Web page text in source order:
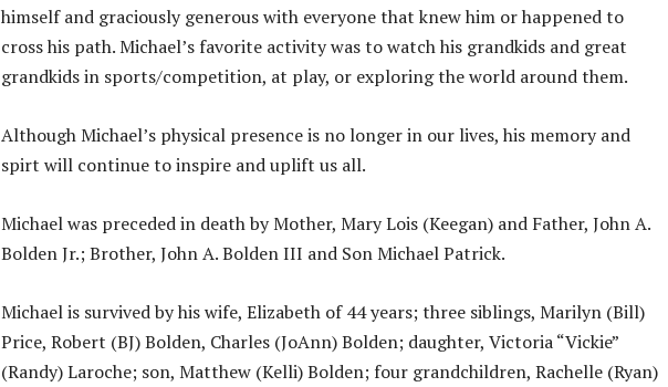
himself and graciously generous with everyone that knew him or happened to
cross his path. Michael’s favorite activity was to watch his grandkids and great
grandkids in sports/competition, at play, or exploring the world around them.
Although Michael’s physical presence is no longer in our lives, his memory and
spirt will continue to inspire and uplift us all.
Michael was preceded in death by Mother, Mary Lois (Keegan) and Father, John A.
Bolden Jr.; Brother, John A. Bolden III and Son Michael Patrick.
Michael is survived by his wife, Elizabeth of 44 years; three siblings, Marilyn (Bill)
Price, Robert (BJ) Bolden, Charles (JoAnn) Bolden; daughter, Victoria “Vickie”
(Randy) Laroche; son, Matthew (Kelli) Bolden; four grandchildren, Rachelle (Ryan)